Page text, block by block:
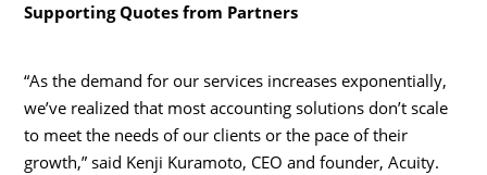
Supporting Quotes from Partners
“As the demand for our services increases exponentially,
we’ve realized that most accounting solutions don’t scale
to meet the needs of our clients or the pace of their
growth,” said Kenji Kuramoto, CEO and founder, Acuity.